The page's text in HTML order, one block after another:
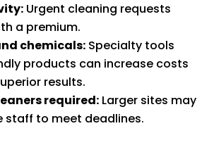
Urgent cleaning requests
a premium.
chemicals: Specialty tools
products can increase costs
results.
required: Larger sites may
staff to meet deadlines.